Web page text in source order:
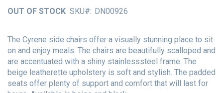
OUT OF STOCK SKU DN00926
The Cyrene side chairs offer a visually stunning place to sit
on and enjoy meals. The chairs are beautifully scalloped and
are accentuated with a shiny stainlesssteel frame. The
beige leatherette upholstery is soft and stylish. The padded
seats offer plenty of support and comfort that will last for
the
gallery